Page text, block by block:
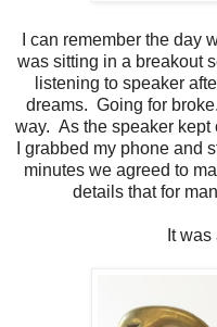
I can remember the day
was sitting in a breakout
listening to speaker
dreams. Going for
way. As the speaker
I grabbed my phone and
minutes we agreed to
details that for
It